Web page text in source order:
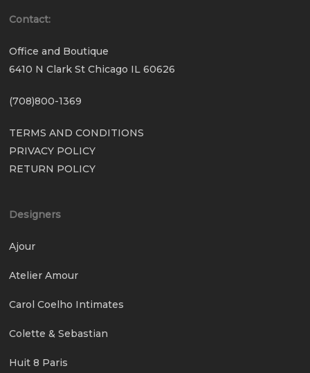
Contact:
Office and Boutique
6410 N Clark St Chicago IL 60626
(708)800-1369
TERMS AND CONDITIONS
PRIVACY POLICY
RETURN POLICY
Designers
Ajour
Atelier Amour
Carol Coelho Intimates
Colette & Sebastian
Huit 8 Paris